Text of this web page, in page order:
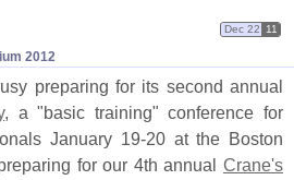
2012
Dec 22 11
preparing for its second annual
, a "basic training" conference for
January 19-20 at the Boston
for our 4th annualCrane's